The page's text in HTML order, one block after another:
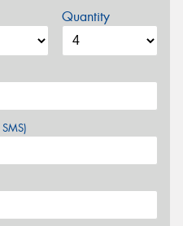
Quantity